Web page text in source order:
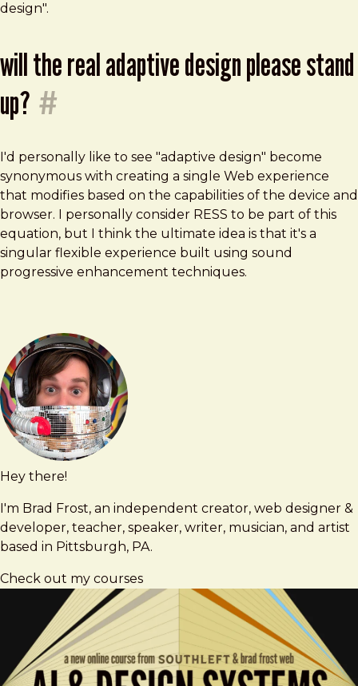
design".
will the real adaptive design please stand
up? #
I'd personally like to see "adaptive design" become
synonymous with creating a single Web experience
that modifies based on the capabilities of the device and
browser. I personally consider RESS to be part of this
equation, but I think the ultimate idea is that it's a
singular flexible experience built using sound
progressive enhancement techniques.
Hey there!
I'm Brad Frost, an independent creator, web designer &
developer, teacher, speaker, writer, musician, and artist
based in Pittsburgh, PA.
Check out my courses